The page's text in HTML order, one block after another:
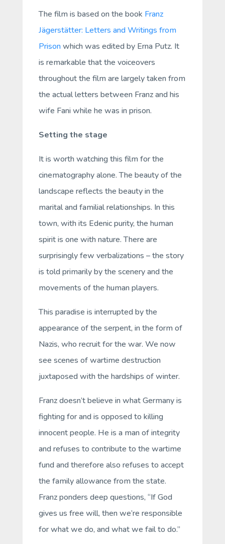
The film is based on the book Franz
Jägerstätter: Letters and Writings from
Prisonwhich was edited by Erna Putz. It
is remarkable that the voiceovers
throughout the film are largely taken from
the actual letters between Franz and his
wife Fani while he was in prison.
Setting the stage
It is worth watching this film for the
cinematography alone. The beauty of the
landscape reflects the beauty in the
marital and familial relationships. In this
town, with its Edenic purity, the human
spirit is one with nature. There are
surprisingly few verbalizations – the story
is told primarily by the scenery and the
movements of the human players.
This paradise is interrupted by the
appearance of the serpent, in the form of
Nazis, who recruit for the war. We now
see scenes of wartime destruction
juxtaposed with the hardships of winter.
Franz doesn’t believe in what Germany is
fighting for and is opposed to killing
innocent people. He is a man of integrity
and refuses to contribute to the wartime
fund and therefore also refuses to accept
the family allowance from the state.
Franz ponders deep questions, “If God
gives us free will, then we’re responsible
for what we do, and what we fail to do.”